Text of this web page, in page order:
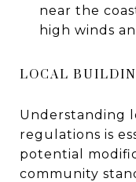
near the
high winds
LOCAL
Understanding
regulations is
potential
community